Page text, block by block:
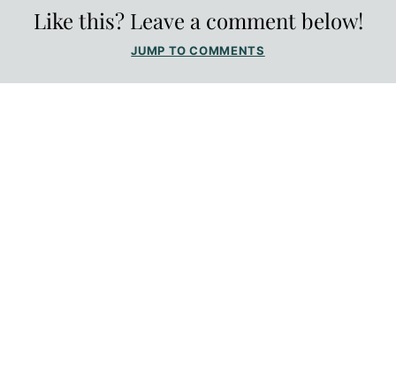
Like this? Leave a comment below!
JUMP TO COMMENTS